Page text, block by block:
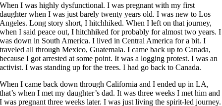
When I was highly dysfunctional. I was pregnant with my first
daughter when I was just barely twenty years old. I was new to Los
Angeles. Long story short, I hitchhiked. When I left on that journey,
when I said peace out, I hitchhiked for probably for almost two years. I
was down in South America. I lived in Central America for a bit. I
traveled all through Mexico, Guatemala. I came back up to Canada,
because I got arrested at some point. It was a logging protest. I was an
activist. I was standing up for the trees. I had go back to Canada.
When I came back down through California and I ended up in LA,
that’s when I met my daughter’s dad. It was three weeks I met him and
I was pregnant three weeks later. I was just living the spirit-led journey.